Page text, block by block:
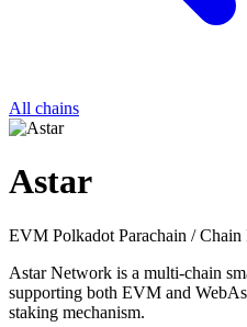
All chains
Astar
EVM Polkadot Parachain / Chain
Astar Network is a multi-chain
supporting both EVM and
staking mechanism.